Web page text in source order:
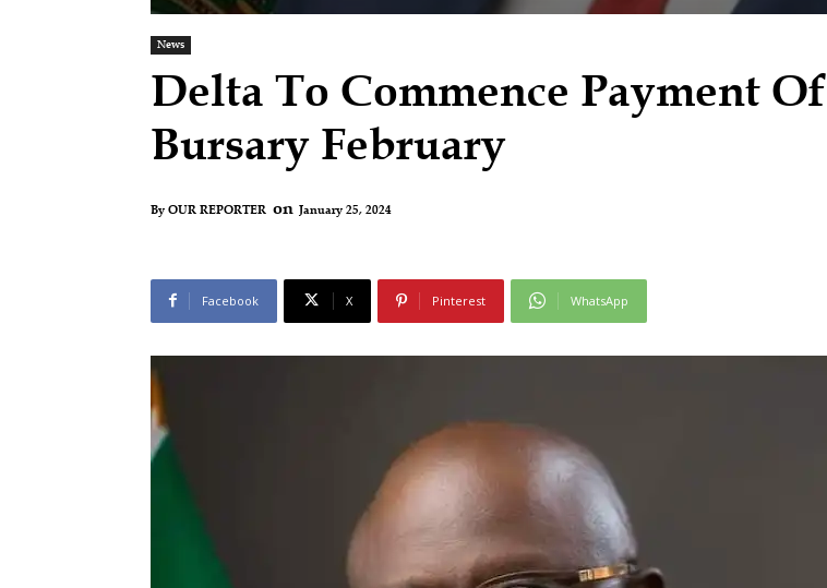
News
Delta To Commence Payment Of
Bursary February
By OUR REPORTER on January 25, 2024
Facebook X Pinterest WhatsApp